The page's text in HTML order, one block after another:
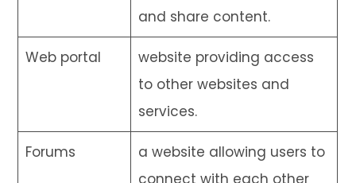
and share content.
Web portal
website providing access
to other websites and
services.
Forums
a website allowing users to
connect with each other